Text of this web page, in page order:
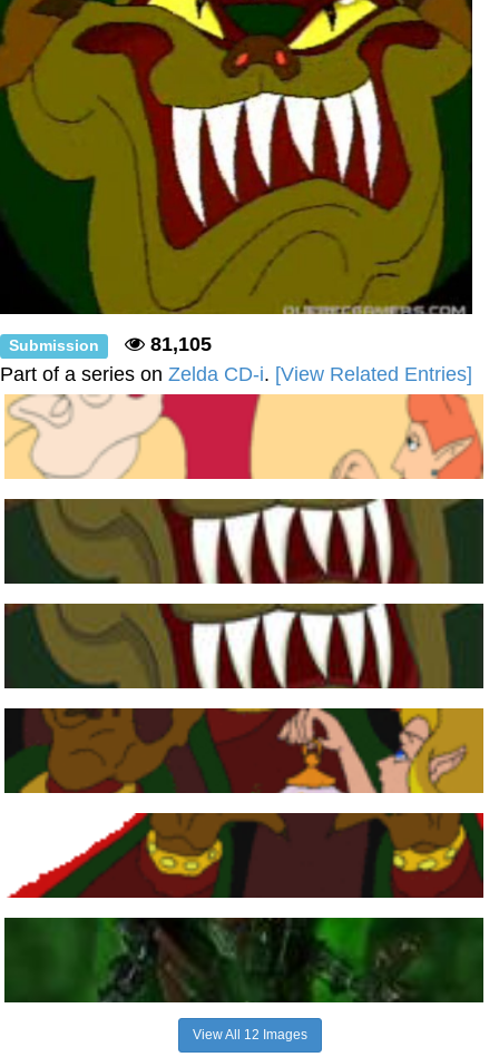
Can't, We Don't Know How To Do It
Jacob Batalon CEO of Sex
Submission
81,105
Part of a series on Zelda CD-i. [View Related Entries]
View All 12 Images